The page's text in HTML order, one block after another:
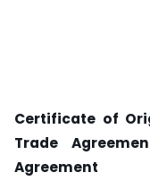
Certificate of
Trade
Agreement